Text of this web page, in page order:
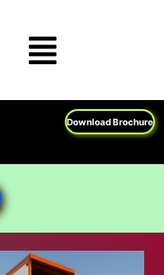
Download Brochure